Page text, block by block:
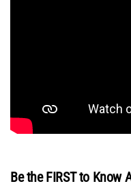
Be the FIRST to Know